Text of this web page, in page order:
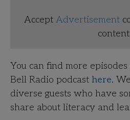
Accept Advertisement
You can find more
Bell Radio podcast here.
diverse guests who have
share about literacy and